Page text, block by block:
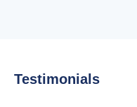
Testimonials